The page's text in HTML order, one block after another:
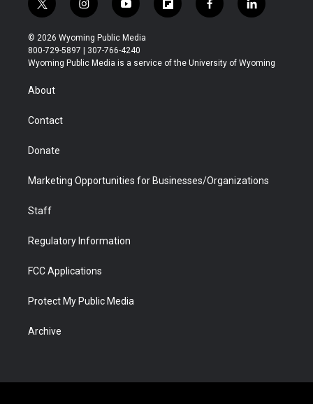
t
w
i
t
t
r
i
n
s
t
a
y
o
u
t
u
f
l
b
f
a
b
l
i
e
© 2026 Wyoming Public Media
800-729-5897 | 307-766-4240
Wyoming Public Media is a service of the University of Wyoming
About
Contact
Donate
Marketing Opportunities for Businesses/Organizations
Staff
Regulatory Information
FCC Applications
Protect My Public Media
Archive